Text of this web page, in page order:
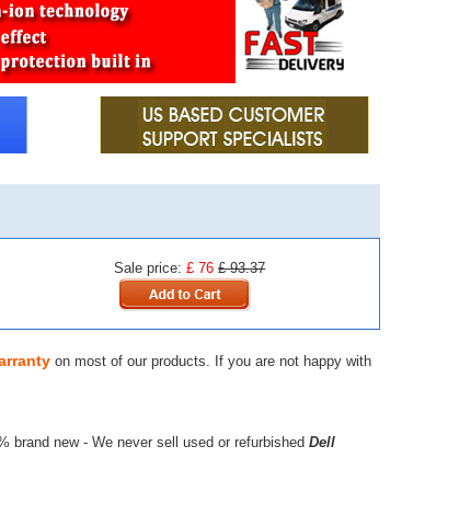
Sale price:£ 76 £ 93.37
on most of our products. If you are not happy with
brand new - We never sell used or refurbished Dell